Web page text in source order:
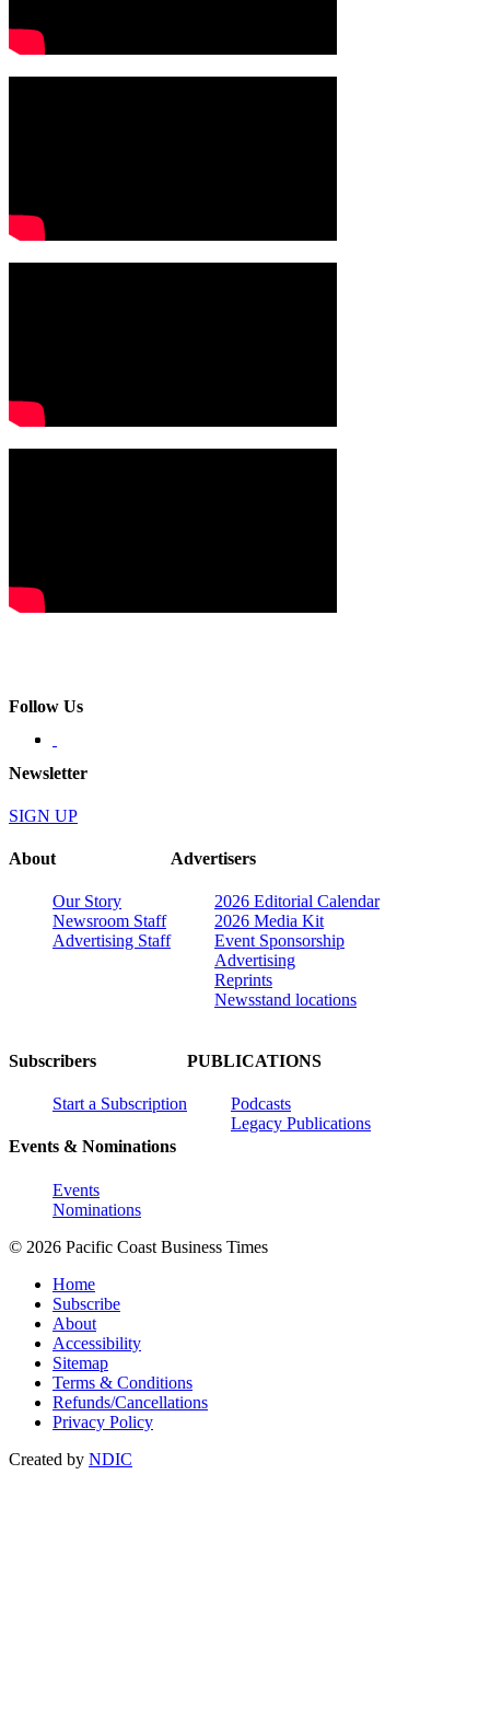
Follow Us
Newsletter
SIGN UP
About
Our Story
Newsroom Staff
Advertising Staff
Advertisers
2026 Editorial Calendar
2026 Media Kit
Event Sponsorship
Advertising
Reprints
Newsstand locations
Subscribers
Start a Subscription
Events & Nominations
Events
Nominations
PUBLICATIONS
Podcasts
Legacy Publications
© 2026 Pacific Coast Business Times
Home
Subscribe
About
Accessibility
Sitemap
Terms & Conditions
Refunds/Cancellations
Privacy Policy
Created by NDIC